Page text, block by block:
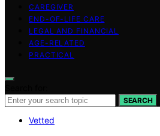
CAREGIVER
END-OF-LIFE CARE
LEGAL AND FINANCIAL
AGE-RELATED
PRACTICAL
SEARCH
Vetted